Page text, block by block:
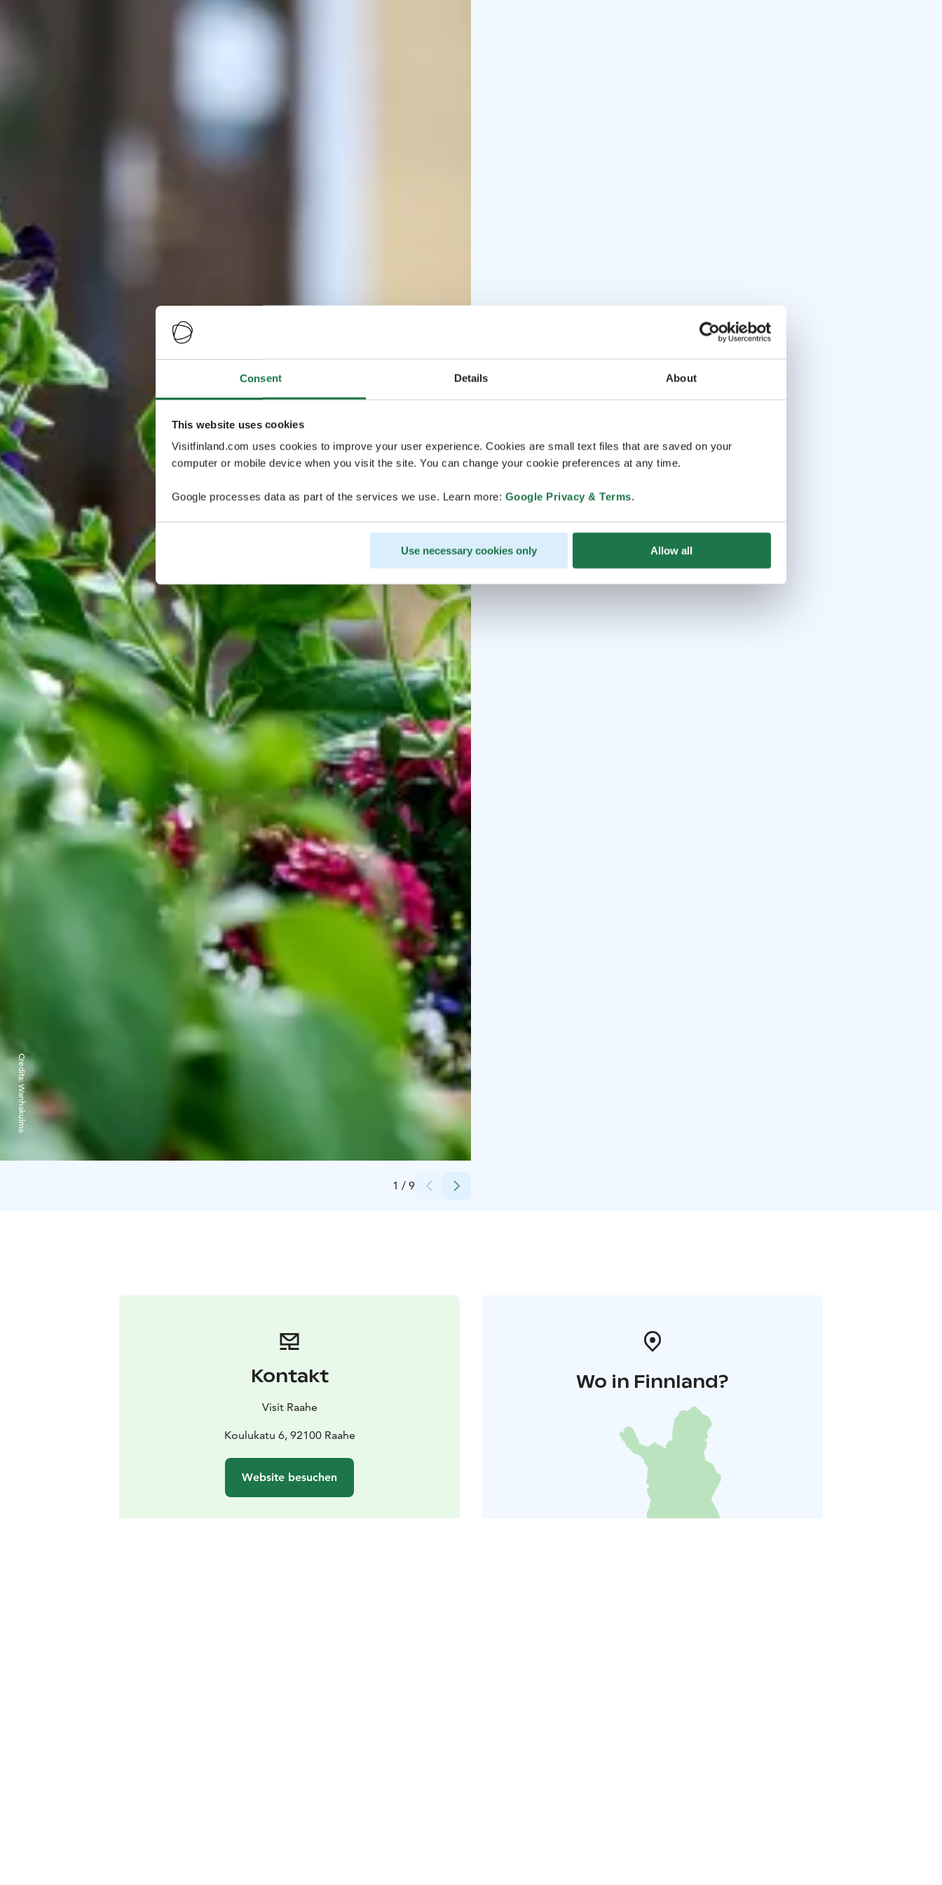
Consent Details About
This website uses cookies
Visitfinland.com uses cookies to improve your user experience. Cookies are small text files that are saved on your
computer or mobile device when you visit the site. You can change your cookie preferences at any time.
Google processes data as part of the services we use. Learn more: Google Privacy & Terms.
Use necessary cookies only Allow all
1 / 9
Credits:
Wanhakulma
Kontakt
Visit Raahe
Koulukatu 6, 92100 Raahe
Website besuchen
Wo in Finnland?